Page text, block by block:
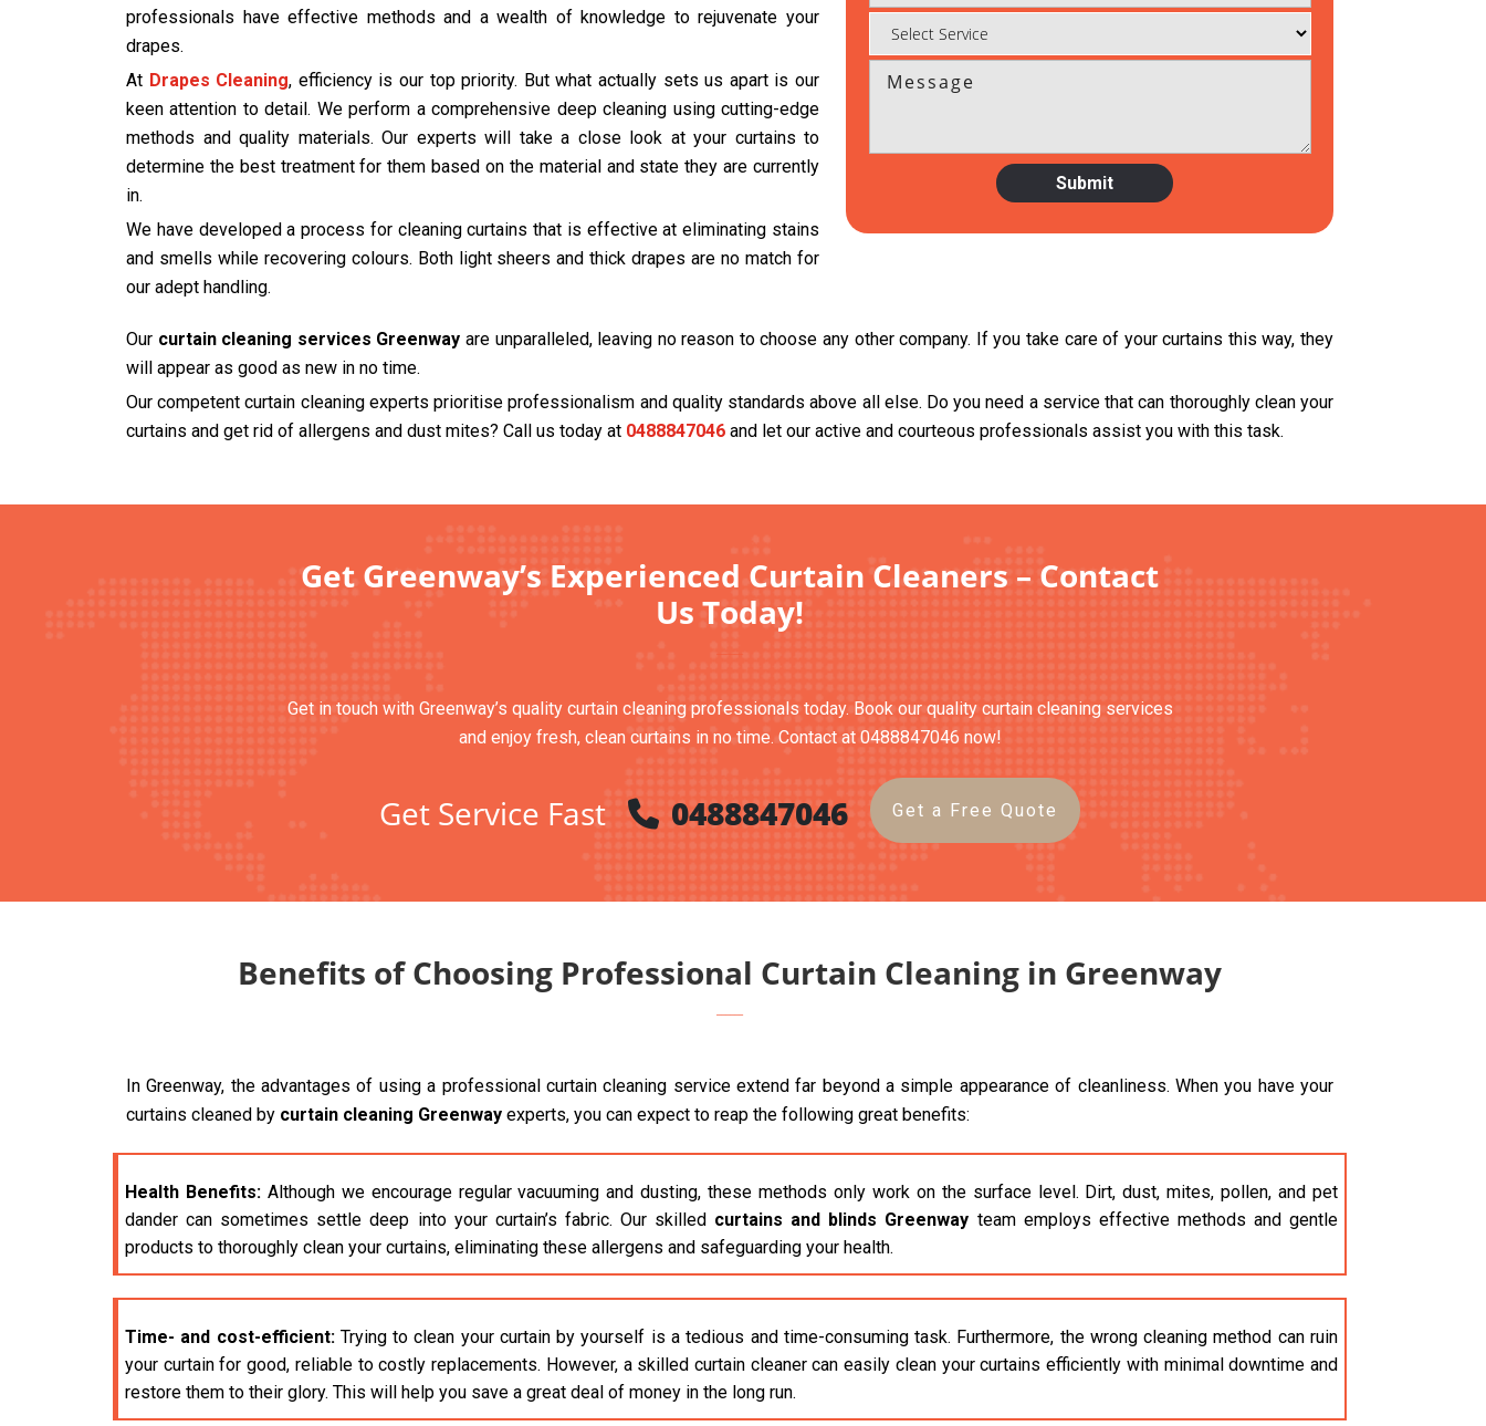
professionals have effective methods and a wealth of knowledge to rejuvenate your
drapes.
At Drapes Cleaning, efficiency is our top priority. But what actually sets us apart is our
keen attention to detail. We perform a comprehensive deep cleaning using cutting-edge
methods and quality materials. Our experts will take a close look at your curtains to
determine the best treatment for them based on the material and state they are currently
in.
We have developed a process for cleaning curtains that is effective at eliminating stains
and smells while recovering colours. Both light sheers and thick drapes are no match for
our adept handling.
Our curtain cleaning services Greenway are unparalleled, leaving no reason to choose any other company. If you take care of your curtains this way, they
will appear as good as new in no time.
Our competent curtain cleaning experts prioritise professionalism and quality standards above all else. Do you need a service that can thoroughly clean your
curtains and get rid of allergens and dust mites? Call us today at 0488847046 and let our active and courteous professionals assist you with this task.
Get Greenway’s Experienced Curtain Cleaners – Contact
Us Today!
Get in touch with Greenway’s quality curtain cleaning professionals today. Book our quality curtain cleaning services
and enjoy fresh, clean curtains in no time. Contact at 0488847046 now!
Get Service Fast 0488847046 Get a Free Quote
Benefits of Choosing Professional Curtain Cleaning in Greenway
In Greenway, the advantages of using a professional curtain cleaning service extend far beyond a simple appearance of cleanliness. When you have your
curtains cleaned by curtain cleaning Greenway experts, you can expect to reap the following great benefits:
Health Benefits:Although we encourage regular vacuuming and dusting, these methods only work on the surface level. Dirt, dust, mites, pollen, and pet
dander can sometimes settle deep into your curtain’s fabric. Our skilled curtains and blinds Greenway team employs effective methods and gentle
products to thoroughly clean your curtains, eliminating these allergens and safeguarding your health.
Time- and cost-efficient:Trying to clean your curtain by yourself is a tedious and time-consuming task. Furthermore, the wrong cleaning method can ruin
your curtain for good, reliable to costly replacements. However, a skilled curtain cleaner can easily clean your curtains efficiently with minimal downtime and
restore them to their glory. This will help you save a great deal of money in the long run.